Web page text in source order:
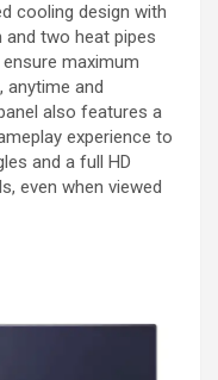
cooling design with
two heat pipes
maximum
anytime and
also features a
experience to
and a full HD
even when viewed